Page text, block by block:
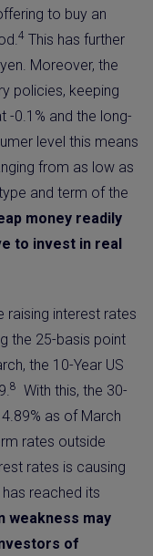
to buy an
4 This has further
Moreover, the
policies, keeping
-0.1% and the long-
level this means
from as low as
and term of the
money readily
to invest in real
raising interest rates
the 25-basis point
the 10-Year US
8
With this, the 30-
as of March
rates outside
rates is causing
reached its
weakness may
of